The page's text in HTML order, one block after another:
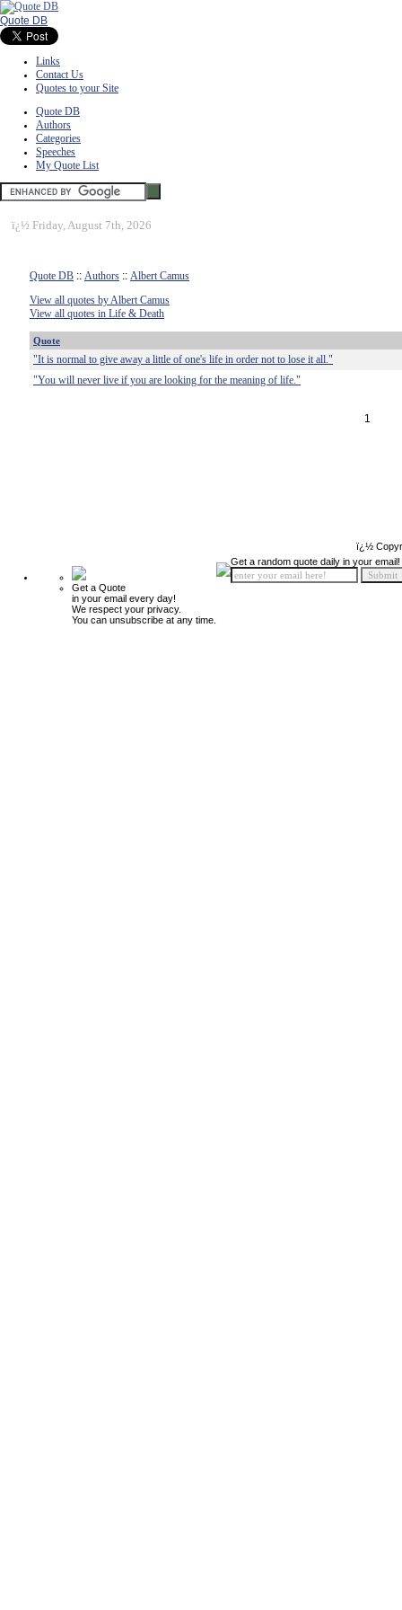
Quote DB
Links
Contact Us
Quotes to your Site
Quote DB
Authors
Categories
Speeches
My Quote List
ï¿½ Friday, August 7th, 2026
Quote DB :: Authors :: Albert Camus
View all quotes by Albert Camus
View all quotes in Life & Death
Quote
"It is normal to give away a little of one's life in order not to lose it all."
"You will never live if you are looking for the meaning of life."
1
ï¿½
Get a Quote
in your email every day!
We respect your privacy.
You can unsubscribe at any time.
Get a random quote daily in your email!